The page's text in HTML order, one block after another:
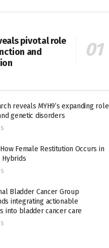
pivotal role
and
reveals MYH9’s expanding role
genetic disorders
Female Restitution Occurs in
Hybrids
Bladder Cancer Group
integrating actionable
into bladder cancer care